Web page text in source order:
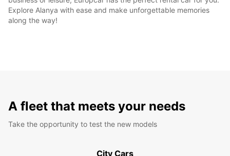
Explore Alanya with ease and make unforgettable memories
along the way!
A fleet that meets your needs
Take the opportunity to test the new models
City Cars